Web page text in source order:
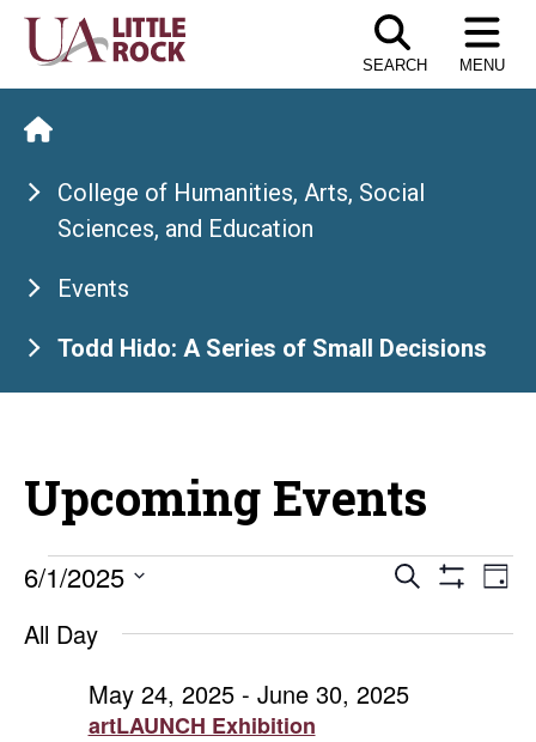
Skip
the
content
SEARCH MENU
College of Humanities, Arts, Social
Sciences, and Education
Events
Todd Hido: A Series of Small Decisions
Upcoming Events
Events
for
June
Events
Search
and
Search
Filters
Day
6/1/2025
date.
All Day
artLAUNCH Exhibition
May 24, 2025- June 30, 2025